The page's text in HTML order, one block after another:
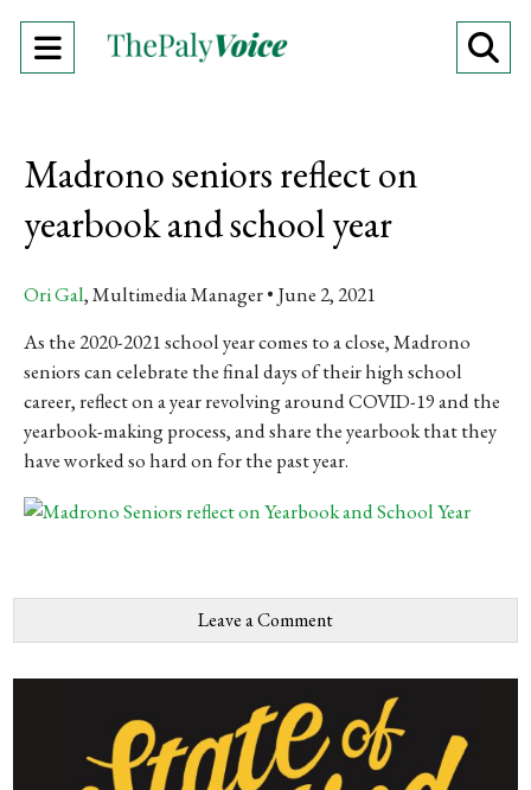
Open
Menu
Madrono seniors reflect on
yearbook and school year
Ori Gal, Multimedia Manager
June 2, 2021
As the 2020-2021 school year comes to a close, Madrono
seniors can celebrate the final days of their high school
career, reflect on a year revolving around COVID-19 and the
yearbook-making process, and share the yearbook that they
have worked so hard on for the past year.
Leave a Comment